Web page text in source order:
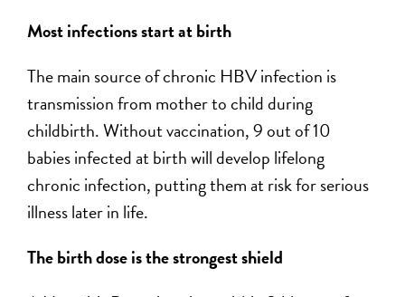
Most infections start at birth
The main source of chronic HBV infection is
transmission from mother to child during
childbirth. Without vaccination, 9 out of 10
babies infected at birth will develop lifelong
chronic infection, putting them at risk for serious
illness later in life.
The birth dose is the strongest shield